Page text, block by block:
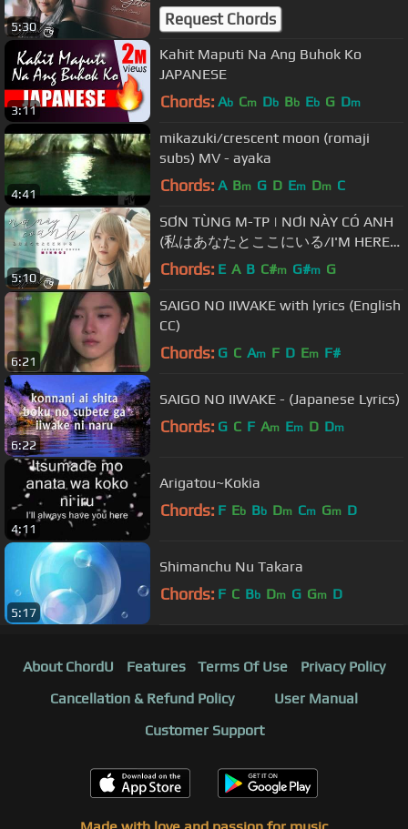
5:30
| JAPANESE COVER BY MINGOZ
Request Chords
3:11
Kahit Maputi Na Ang Buhok Ko
JAPANESE
Chords: Ab Cm Db Bb Eb G Dm
4:41
mikazuki/crescent moon (romaji
subs) MV - ayaka
Chords: A Bm G D Em Dm C
5:10
SƠN TÙNG M-TP | NƠI NÀY CÓ ANH
(私はあなたとここにいる/I'M HERE
WITH YOU) | JAPANESE COVER BY
Chords: E A B C#m G#m G
6:21
SAIGO NO IIWAKE with lyrics (English
CC)
Chords: G C Am F D Em F#
6:22
SAIGO NO IIWAKE - (Japanese Lyrics)
Chords: G C F Am Em D Dm
4:11
Arigatou~Kokia
Chords: F Eb Bb Dm Cm Gm D
5:17
Shimanchu Nu Takara
Chords: F C Bb Dm G Gm D
About ChordU Features Terms Of Use
Privacy Policy
Cancellation & Refund Policy
User Manual
Customer Support